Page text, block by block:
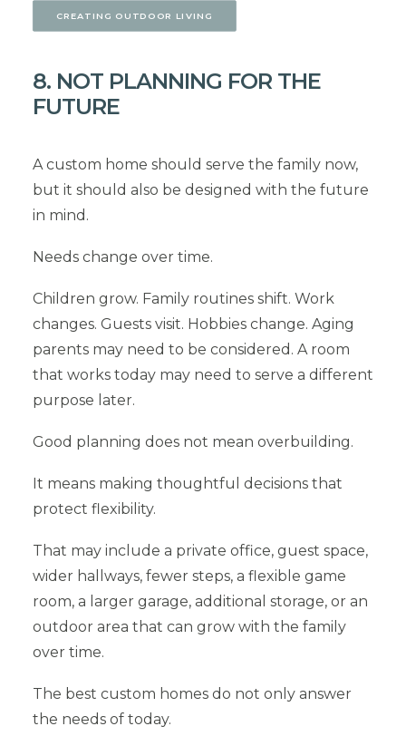
CREATING OUTDOOR LIVING
8. NOT PLANNING FOR THE
FUTURE
A custom home should serve the family now,
but it should also be designed with the future
in mind.
Needs change over time.
Children grow. Family routines shift. Work
changes. Guests visit. Hobbies change. Aging
parents may need to be considered. A room
that works today may need to serve a different
purpose later.
Good planning does not mean overbuilding.
It means making thoughtful decisions that
protect flexibility.
That may include a private office, guest space,
wider hallways, fewer steps, a flexible game
room, a larger garage, additional storage, or an
outdoor area that can grow with the family
over time.
The best custom homes do not only answer
the needs of today.